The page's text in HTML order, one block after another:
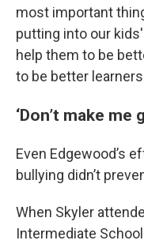
most important
putting into our
help them to be
to be better
‘Don’t make me
Even Edgewood’s
bullying didn’t
When Skyler
Intermediate